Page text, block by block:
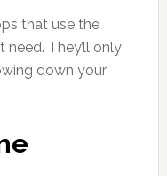
that use the
need. They’ll only
down your